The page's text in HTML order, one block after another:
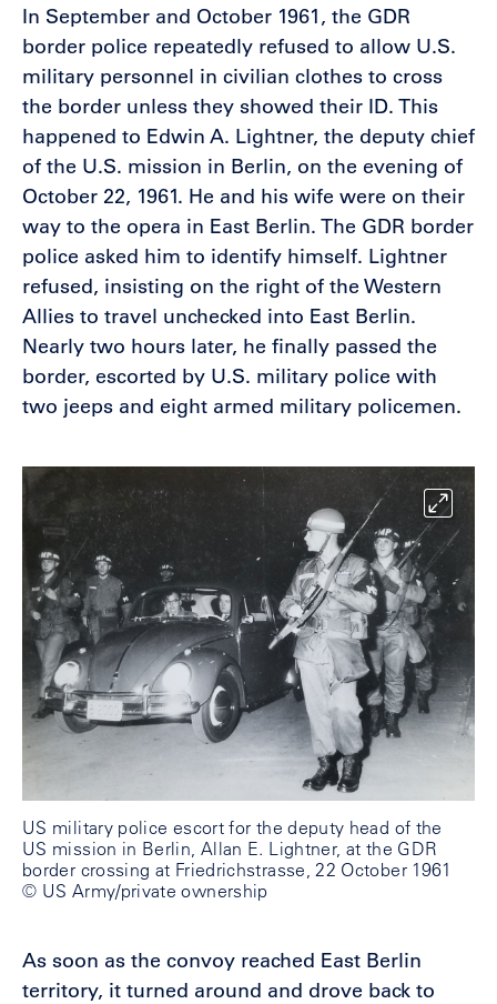
In September and October 1961, the GDR
border police repeatedly refused to allow U.S.
military personnel in civilian clothes to cross
the border unless they showed their ID. This
happened to Edwin A. Lightner, the deputy chief
of the U.S. mission in Berlin, on the evening of
October 22, 1961. He and his wife were on their
way to the opera in East Berlin. The GDR border
police asked him to identify himself. Lightner
refused, insisting on the right of the Western
Allies to travel unchecked into East Berlin.
Nearly two hours later, he finally passed the
border, escorted by U.S. military police with
two jeeps and eight armed military policemen.
US military police escort for the deputy head of the
US mission in Berlin, Allan E. Lightner, at the GDR
border crossing at Friedrichstrasse, 22 October 1961
© US Army/private ownership
As soon as the convoy reached East Berlin
territory, it turned around and drove back to